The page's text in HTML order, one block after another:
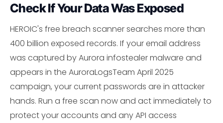
Check If Your Data Was Exposed
HEROIC's free breach scanner searches more than
400 billion exposed records. If your email address
was captured by Aurora infostealer malware and
appears in the AuroraLogsTeam April 2025
campaign, your current passwords are in attacker
hands. Run a free scan now and act immediately to
protect your accounts and any API access